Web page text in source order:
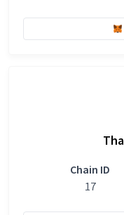
Chain ID
17